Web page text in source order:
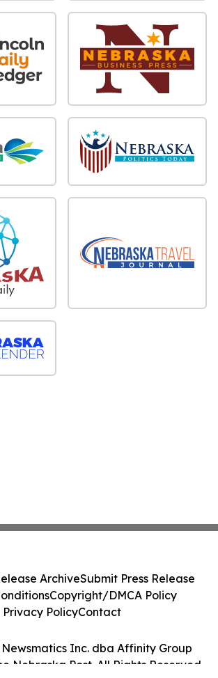
Inc. dba Affinity Group
Nebraska Post. All Rights Reserved.
ArchiveSubmit Press Release
Copyright/DMCA Policy
Privacy PolicyContact